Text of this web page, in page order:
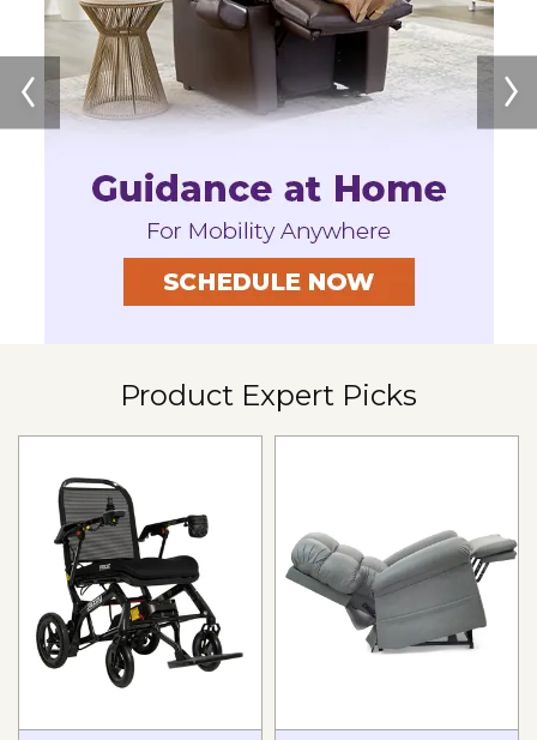
Jazzy Air 2
SHOP NOW
Product Expert Picks